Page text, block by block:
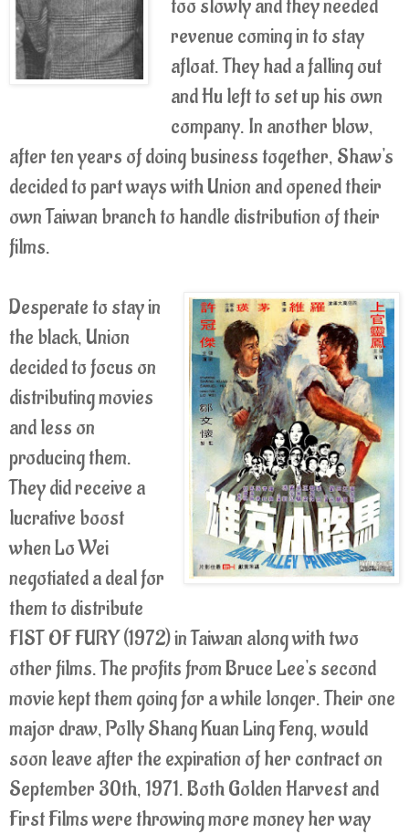
too slowly and they needed
revenue coming in to stay
afloat. They had a falling out
and Hu left to set up his own
company. In another blow,
after ten years of doing business together, Shaw's
decided to part ways with Union and opened their
own Taiwan branch to handle distribution of their
films.
Desperate to stay in
the black, Union
decided to focus on
distributing movies
and less on
producing them.
They did receive a
lucrative boost
when Lo Wei
negotiated a deal for
them to distribute
FIST OF FURY (1972) in Taiwan along with two
other films. The profits from Bruce Lee's second
movie kept them going for a while longer. Their one
major draw, Polly Shang Kuan Ling Feng, would
soon leave after the expiration of her contract on
September 30th, 1971. Both Golden Harvest and
First Films were throwing more money her way